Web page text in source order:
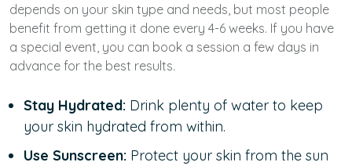
depends on your skin type and needs, but most people
benefit from getting it done every 4-6 weeks. If you have
a special event, you can book a session a few days in
advance for the best results.
Stay Hydrated: Drink plenty of water to keep
your skin hydrated from within.
Use Sunscreen: Protect your skin from the sun